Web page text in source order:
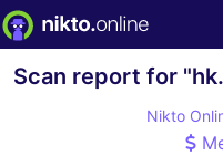
Scan report for
Nikto